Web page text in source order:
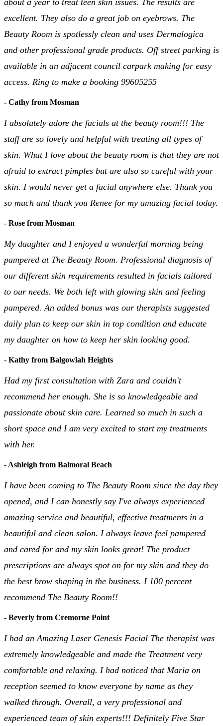
about a year to treat teen skin issues. The results are
excellent. They also do a great job on eyebrows. The
Beauty Room is spotlessly clean and uses Dermalogica
and other professional grade products. Off street parking is
available in an adjacent council carpark making for easy
access. Ring to make a booking 99605255
- Cathy from Mosman
I absolutely adore the facials at the beauty room!!! The
staff are so lovely and helpful with treating all types of
skin. What I love about the beauty room is that they are not
afraid to extract pimples but are also so careful with your
skin. I would never get a facial anywhere else. Thank you
so much and thank you Renee for my amazing facial today.
- Rose from Mosman
My daughter and I enjoyed a wonderful morning being
pampered at The Beauty Room. Professional diagnosis of
our different skin requirements resulted in facials tailored
to our needs. We both left with glowing skin and feeling
pampered. An added bonus was our therapists suggested
daily plan to keep our skin in top condition and educate
my daughter on how to keep her skin looking good.
- Kathy from Balgowlah Heights
Had my first consultation with Zara and couldn't
recommend her enough. She is so knowledgeable and
passionate about skin care. Learned so much in such a
short space and I am very excited to start my treatments
with her.
- Ashleigh from Balmoral Beach
I have been coming to The Beauty Room since the day they
opened, and I can honestly say I've always experienced
amazing service and beautiful, effective treatments in a
beautiful and clean salon. I always leave feel pampered
and cared for and my skin looks great! The product
prescriptions are always spot on for my skin and they do
the best brow shaping in the business. I 100 percent
recommend The Beauty Room!!
- Beverly from Cremorne Point
I had an Amazing Laser Genesis Facial The therapist was
extremely knowledgeable and made the Treatment very
comfortable and relaxing. I had noticed that Maria on
reception seemed to know everyone by name as they
walked through. Overall, a very professional and
experienced team of skin experts!!! Definitely Five Star